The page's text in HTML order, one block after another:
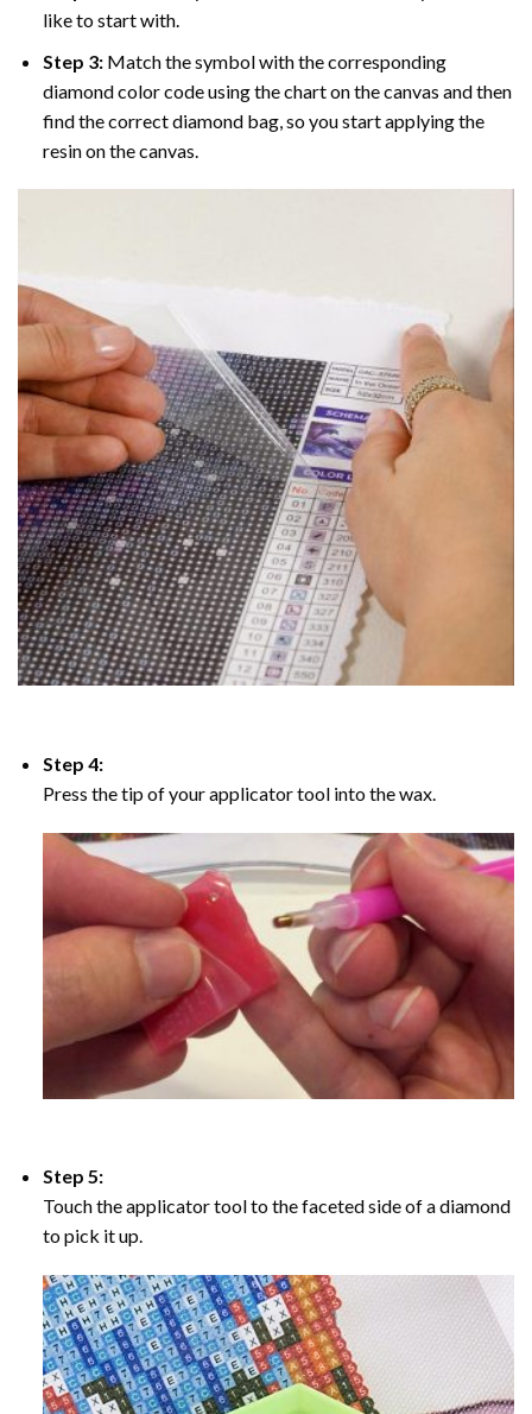
like to start with.
Step 3: Match the symbol with the corresponding
diamond color code using the chart on the canvas and then
find the correct diamond bag, so you start applying the
resin on the canvas.
Step 4:
Press the tip of your applicator tool into the wax.
Step 5:
Touch the applicator tool to the faceted side of a diamond
to pick it up.